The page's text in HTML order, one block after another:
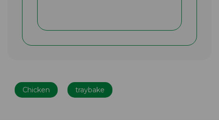
Chicken traybake